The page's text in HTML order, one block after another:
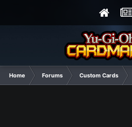
Home Forums Custom Cards